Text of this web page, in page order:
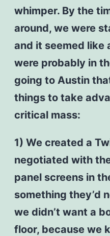
whimper. By the
around, we were
and it seemed like
were probably in
going to Austin
things to take
critical mass:
1) We created a
negotiated with
panel screens in
something they’d
we didn’t want a
floor, because we